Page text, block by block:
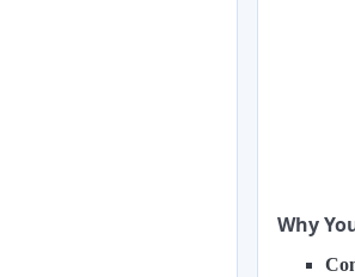
Why